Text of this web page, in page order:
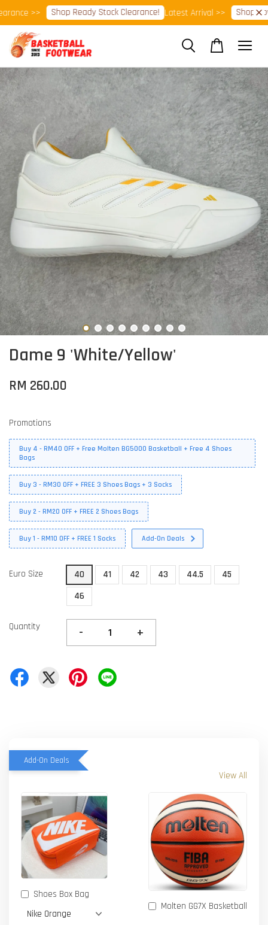
>> Shop Ready Stock Clearance! Latest Arrival >> Shop Now!
Dame 9 'White/Yellow'
RM 260.00
Promotions
Buy 4 - RM40 OFF + Free Molten BG5000 Basketball + Free 4 Shoes
Bags
Buy 3 - RM30 OFF + FREE 3 Shoes Bags + 3 Socks
Buy 2 - RM20 OFF + FREE 2 Shoes Bags
Buy 1 - RM10 OFF + FREE 1 Socks Add-On Deals
Euro Size 40 41 42 43 44.5
45
46
Quantity - +
Add-On Deals
View All
Shoes Box Bag
Molten GG7X Basketball